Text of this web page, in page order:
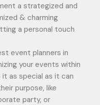
a strategized and
& charming
a personal touch
event planners in
your events within
it as special as it can
purpose, like
party, or